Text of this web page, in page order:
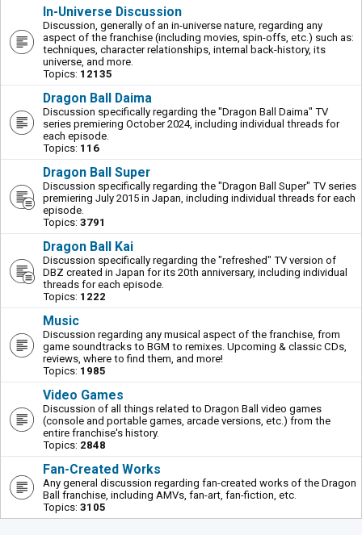
In-Universe Discussion
Discussion, generally of an in-universe nature, regarding any
aspect of the franchise (including movies, spin-offs, etc.) such as:
techniques, character relationships, internal back-history, its
universe, and more.
Topics: 12135
Dragon Ball Daima
Discussion specifically regarding the "Dragon Ball Daima" TV
series premiering October 2024, including individual threads for
each episode.
Topics: 116
Dragon Ball Super
Discussion specifically regarding the "Dragon Ball Super" TV series
premiering July 2015 in Japan, including individual threads for each
episode.
Topics: 3791
Dragon Ball Kai
Discussion specifically regarding the "refreshed" TV version of
DBZ created in Japan for its 20th anniversary, including individual
threads for each episode.
Topics: 1222
Music
Discussion regarding any musical aspect of the franchise, from
game soundtracks to BGM to remixes. Upcoming & classic CDs,
reviews, where to find them, and more!
Topics: 1985
Video Games
Discussion of all things related to Dragon Ball video games
(console and portable games, arcade versions, etc.) from the
entire franchise's history.
Topics: 2848
Fan-Created Works
Any general discussion regarding fan-created works of the Dragon
Ball franchise, including AMVs, fan-art, fan-fiction, etc.
Topics: 3105